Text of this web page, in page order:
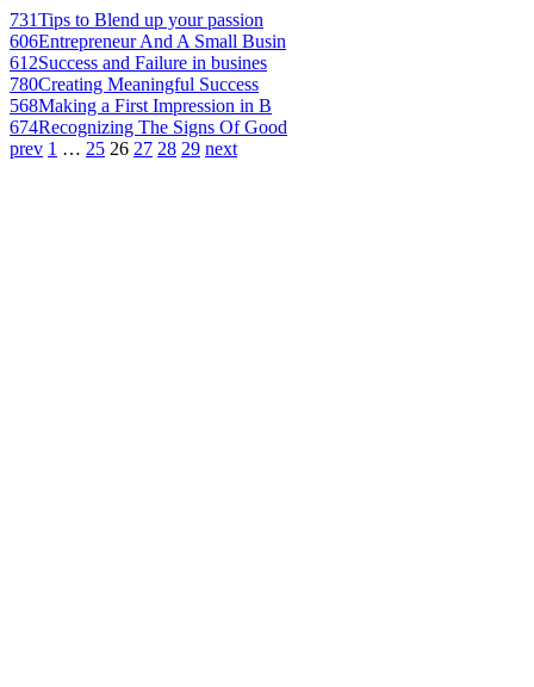
731Tips to Blend up your passion
606Entrepreneur And A Small Busin
612Success and Failure in busines
780Creating Meaningful Success
568Making a First Impression in B
674Recognizing The Signs Of Good
prev 1 … 25 26 27 28 29 next